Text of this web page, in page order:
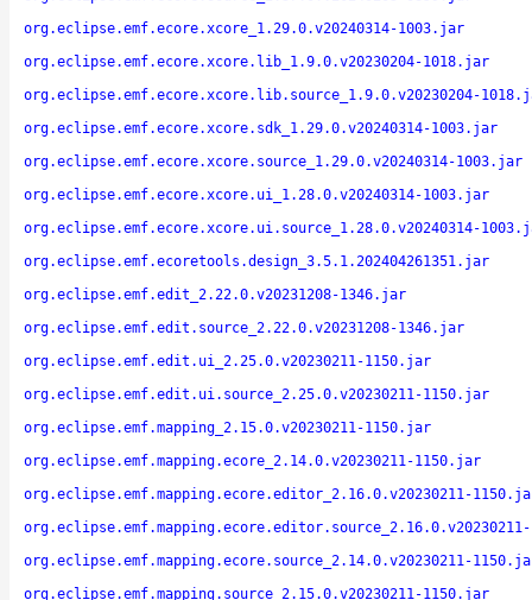
org.eclipse.emf.ecore.xcore_1.29.0.v20240314-1003.jar
org.eclipse.emf.ecore.xcore.lib_1.9.0.v20230204-1018.jar
org.eclipse.emf.ecore.xcore.lib.source_1.9.0.v20230204-
org.eclipse.emf.ecore.xcore.sdk_1.29.0.v20240314-1003.jar
org.eclipse.emf.ecore.xcore.source_1.29.0.v20240314-1003.jar
org.eclipse.emf.ecore.xcore.ui_1.28.0.v20240314-1003.jar
org.eclipse.emf.ecore.xcore.ui.source_1.28.0.v20240314-
org.eclipse.emf.ecoretools.design_3.5.1.202404261351.jar
org.eclipse.emf.edit_2.22.0.v20231208-1346.jar
org.eclipse.emf.edit.source_2.22.0.v20231208-1346.jar
org.eclipse.emf.edit.ui_2.25.0.v20230211-1150.jar
org.eclipse.emf.edit.ui.source_2.25.0.v20230211-1150.jar
org.eclipse.emf.mapping_2.15.0.v20230211-1150.jar
org.eclipse.emf.mapping.ecore_2.14.0.v20230211-1150.jar
org.eclipse.emf.mapping.ecore.editor_2.16.0.v20230211-
org.eclipse.emf.mapping.ecore.source_2.14.0.v20230211-
org.eclipse.emf.mapping.source_2.15.0.v20230211-1150.jar